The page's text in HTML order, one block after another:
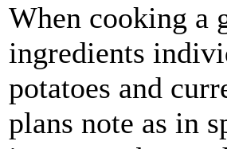
When cooking a
ingredients
potatoes and
plans note as in